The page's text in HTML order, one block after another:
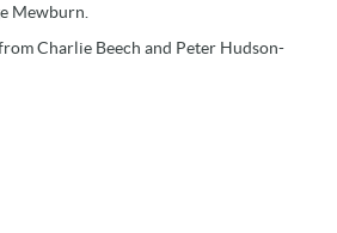
Mewburn.
Charlie Beech and Peter Hudson-